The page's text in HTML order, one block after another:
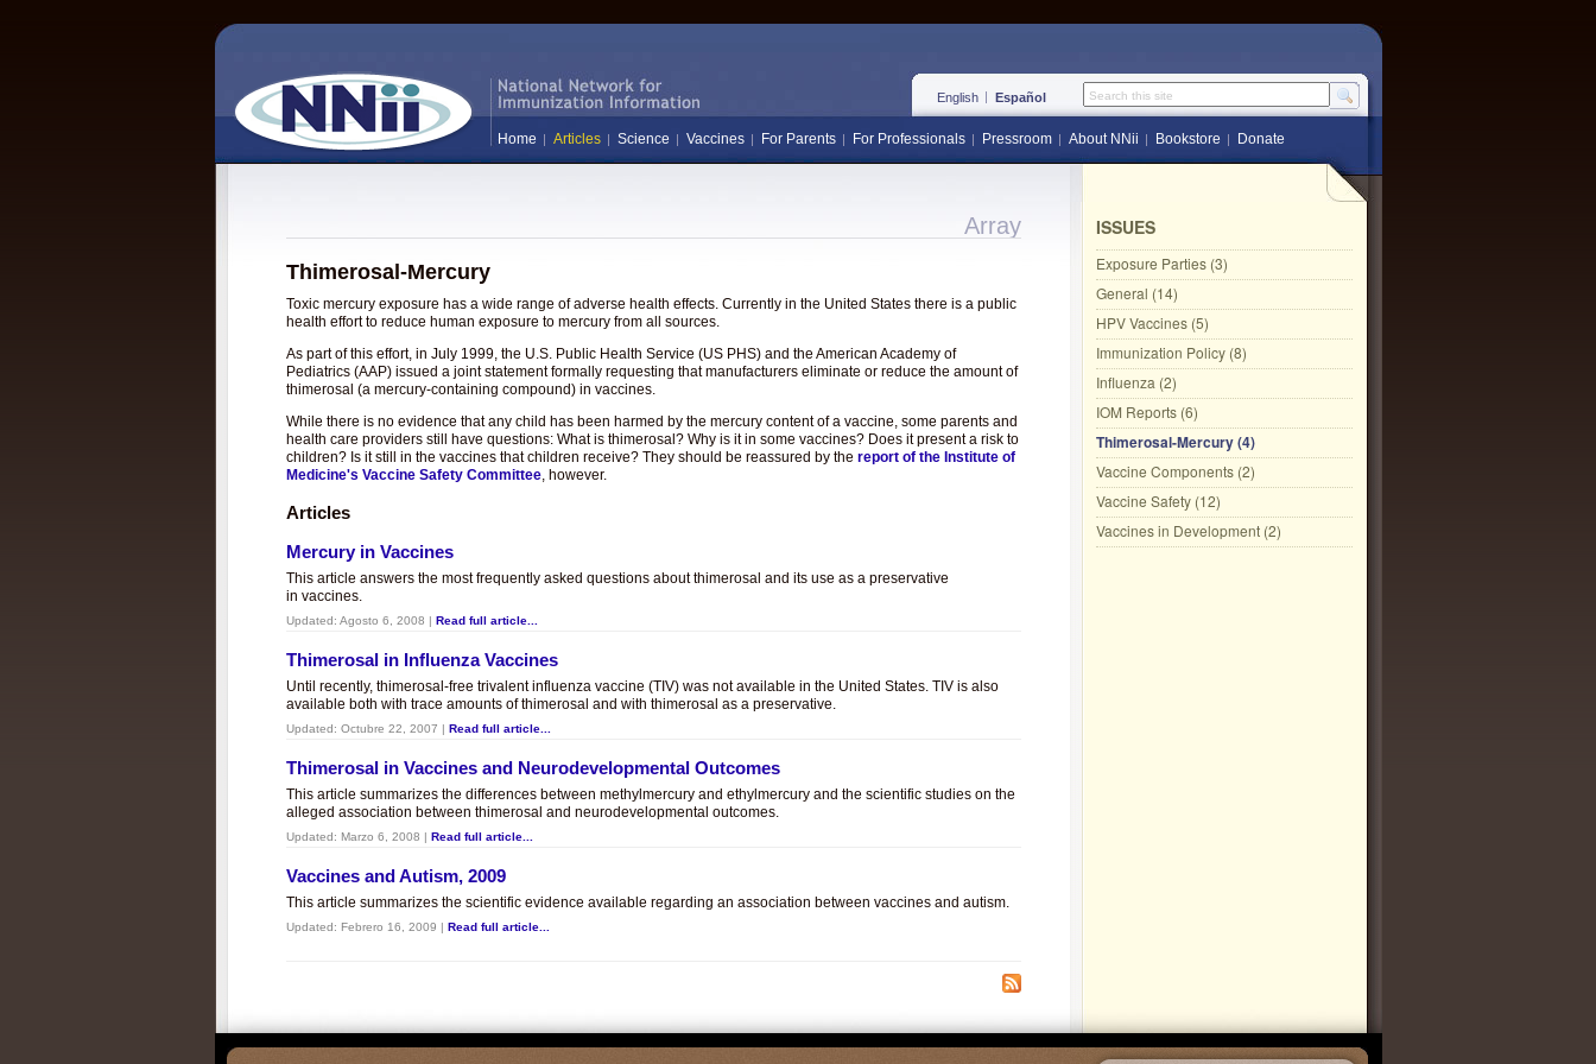
English Español Search this site
Home Articles Science Vaccines For Parents For Professionals Pressroom About NNii Bookstore Donate
Array
Thimerosal-Mercury
Toxic mercury exposure has a wide range of adverse health effects. Currently in the United States there is a public
health effort to reduce human exposure to mercury from all sources.
As part of this effort, in July 1999, the U.S. Public Health Service (US PHS) and the American Academy of
Pediatrics (AAP) issued a joint statement formally requesting that manufacturers eliminate or reduce the amount of
thimerosal (a mercury-containing compound) in vaccines.
While there is no evidence that any child has been harmed by the mercury content of a vaccine, some parents and
health care providers still have questions: What is thimerosal? Why is it in some vaccines? Does it present a risk to
children? Is it still in the vaccines that children receive? They should be reassured by the report of the Institute of
Medicine's Vaccine Safety Committee, however.
Articles
Mercury in Vaccines
This article answers the most frequently asked questions about thimerosal and its use as a preservative
in vaccines.
Updated: Agosto 6, 2008 | Read full article...
Thimerosal in Influenza Vaccines
Until recently, thimerosal-free trivalent influenza vaccine (TIV) was not available in the United States. TIV is also
available both with trace amounts of thimerosal and with thimerosal as a preservative.
Updated: Octubre 22, 2007 | Read full article...
Thimerosal in Vaccines and Neurodevelopmental Outcomes
This article summarizes the differences between methylmercury and ethylmercury and the scientific studies on the
alleged association between thimerosal and neurodevelopmental outcomes.
Updated: Marzo 6, 2008 | Read full article...
Vaccines and Autism, 2009
This article summarizes the scientific evidence available regarding an association between vaccines and autism.
Updated: Febrero 16, 2009 | Read full article...
ISSUES
Exposure Parties (3)
General (14)
HPV Vaccines (5)
Immunization Policy (8)
Influenza (2)
IOM Reports (6)
Thimerosal-Mercury (4)
Vaccine Components (2)
Vaccine Safety (12)
Vaccines in Development (2)